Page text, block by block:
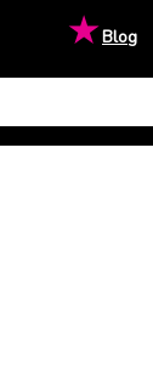
★Blog